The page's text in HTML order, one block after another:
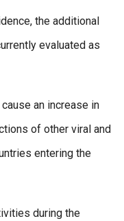
the additional
evaluated as
an increase in
of other viral and
entering the
during the